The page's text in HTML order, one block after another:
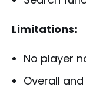
Limitations:
No player
Overall